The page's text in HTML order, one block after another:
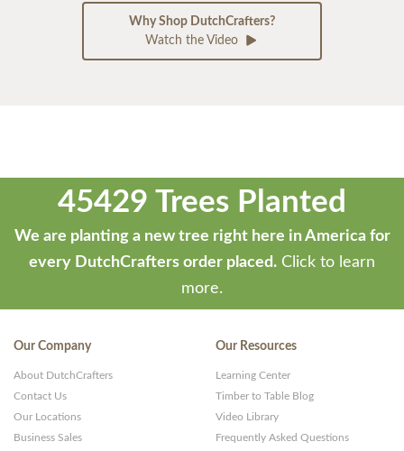
Why Shop DutchCrafters?
Watch the Video
45429 Trees Planted
We are planting a new tree right here in America for
every DutchCrafters order placed. Click to learn
more.
Our Company
About DutchCrafters
Contact Us
Our Locations
Business Sales
Our Resources
Learning Center
Timber to Table Blog
Video Library
Frequently Asked Questions